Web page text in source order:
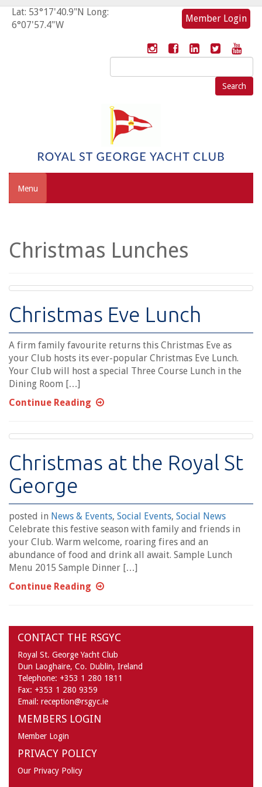
Lat: 53°17'40.9"N Long:
6°07'57.4"W
Member Login
Search
for:
Menu
Christmas Lunches
Christmas Eve Lunch
A firm family favourite returns this Christmas Eve as
your Club hosts its ever-popular Christmas Eve Lunch.
Your Club will host a special Three Course Lunch in the
Dining Room […]
Continue Reading
Christmas at the Royal St
George
posted in News & Events, Social Events, Social News
Celebrate this festive season with family and friends in
your Club. Warm welcome, roaring fires and an
abundance of food and drink all await. Sample Lunch
Menu 2015 Sample Dinner […]
Continue Reading
CONTACT THE RSGYC
Royal St. George Yacht Club
Dun Laoghaire, Co. Dublin, Ireland
Telephone: +353 1 280 1811
Fax: +353 1 280 9359
Email: reception@rsgyc.ie
MEMBERS LOGIN
Member Login
PRIVACY POLICY
Our Privacy Policy